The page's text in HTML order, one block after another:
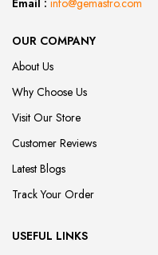
Email : info@gemastro.com
OUR COMPANY
About Us
Why Choose Us
Visit Our Store
Customer Reviews
Latest Blogs
Track Your Order
USEFUL LINKS